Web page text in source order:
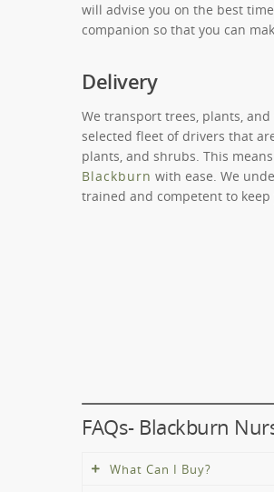
will advise you on the best
companion so that you can
Delivery
We transport trees, plants,
selected fleet of drivers that
plants, and shrubs. This
Blackburn with ease. We
trained and competent to
FAQs- Blackburn
What Can I Buy?